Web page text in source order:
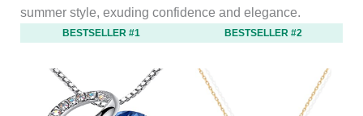
summer style, exuding confidence and elegance.
BESTSELLER #1 BESTSELLER #2